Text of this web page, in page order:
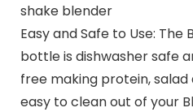
shake blender
Easy and Safe to Use:
bottle is dishwasher safe
free making protein, salad
easy to clean out of your